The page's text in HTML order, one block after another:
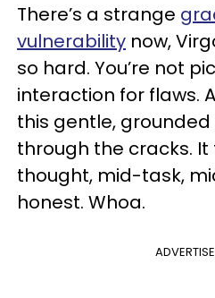
There’s a strange
vulnerability now,
so hard. You’re not
interaction for flaws.
this gentle,
through the cracks.
thought, mid-task,
honest. Whoa.